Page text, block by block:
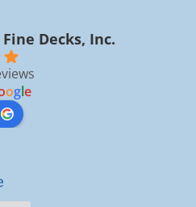
Decks, Inc.
ogle